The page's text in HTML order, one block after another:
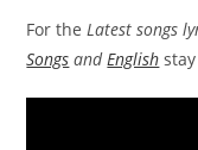
For theLatest songs
Songs andEnglish